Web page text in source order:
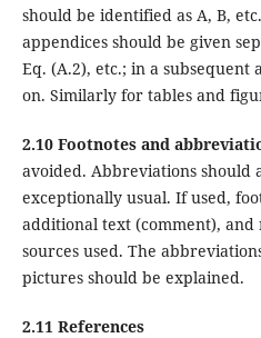
should be identified as A, B,
appendices should be given
Eq. (A.2), etc.; in a subsequent
on. Similarly for tables and
2.10 Footnotes and
avoided. Abbreviations should
exceptionally usual. If used,
additional text (comment),
sources used. The
pictures should be explained.
2.11 References